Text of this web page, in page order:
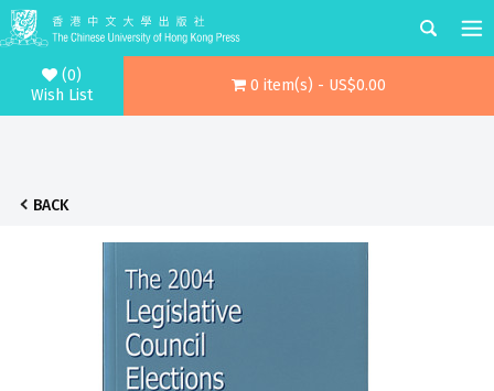
(0)
Wish List
0 item(s) - US$0.00
BACK